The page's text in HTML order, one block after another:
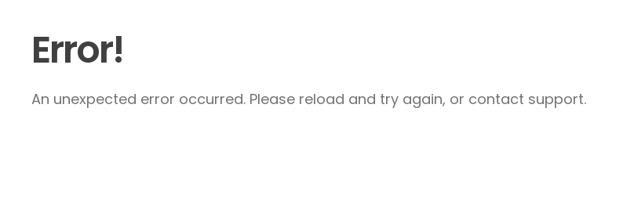
Error!
An unexpected error occurred. Please reload and try again, or contact support.